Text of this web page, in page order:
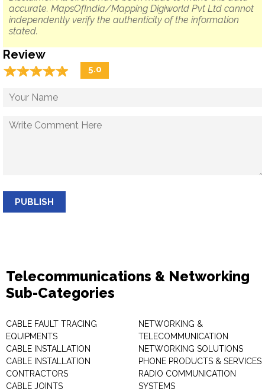
accurate. MapsOfIndia/Mapping Digiworld Pvt Ltd cannot
independently verify the authenticity of the information
stated.
Review
☆☆☆☆☆
★★★★★ 5.0
PUBLISH
Telecommunications & Networking
Sub-Categories
CABLE FAULT TRACING
EQUIPMENTS
CABLE INSTALLATION
CABLE INSTALLATION
CONTRACTORS
CABLE JOINTS
NETWORKING &
TELECOMMUNICATION
NETWORKING SOLUTIONS
PHONE PRODUCTS & SERVICES
RADIO COMMUNICATION
SYSTEMS